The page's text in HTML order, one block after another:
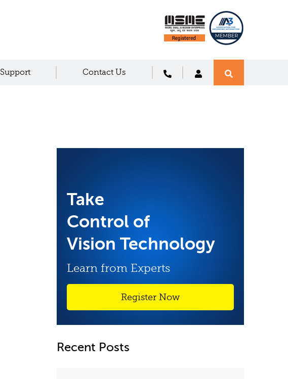
Support Contact Us
Take
Control of
Vision Technology
Learn from Experts
Register Now
Recent Posts